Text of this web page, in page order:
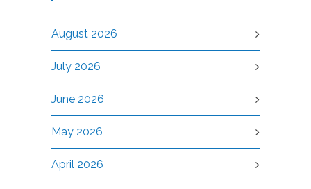
August 2026
July 2026
June 2026
May 2026
April 2026